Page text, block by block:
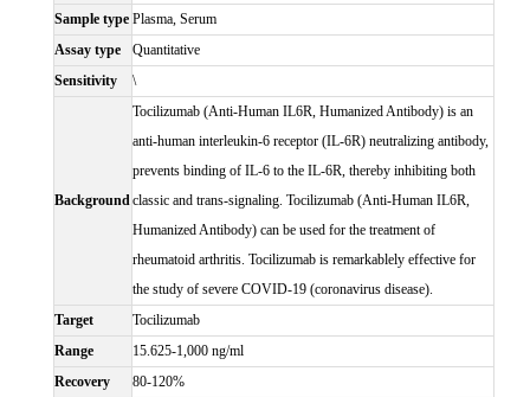
Sample type Plasma, Serum
Assay type
Quantitative
Sensitivity
\
Background
Tocilizumab (Anti-Human IL6R, Humanized Antibody) is an
anti-human interleukin-6 receptor (IL-6R) neutralizing antibody,
prevents binding of IL-6 to the IL-6R, thereby inhibiting both
classic and trans-signaling. Tocilizumab (Anti-Human IL6R,
Humanized Antibody) can be used for the treatment of
rheumatoid arthritis. Tocilizumab is remarkablely effective for
the study of severe COVID-19 (coronavirus disease).
Target
Tocilizumab
Range
15.625-1,000 ng/ml
Recovery
80-120%